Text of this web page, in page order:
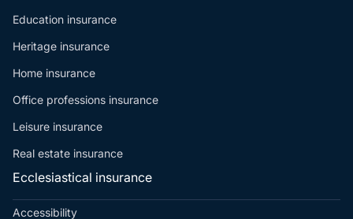
Education insurance
Heritage insurance
Home insurance
Office professions insurance
Leisure insurance
Real estate insurance
Ecclesiastical insurance
Accessibility